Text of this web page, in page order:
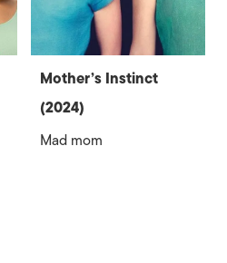
Mother’s Instinct
(2024)
Mad mom